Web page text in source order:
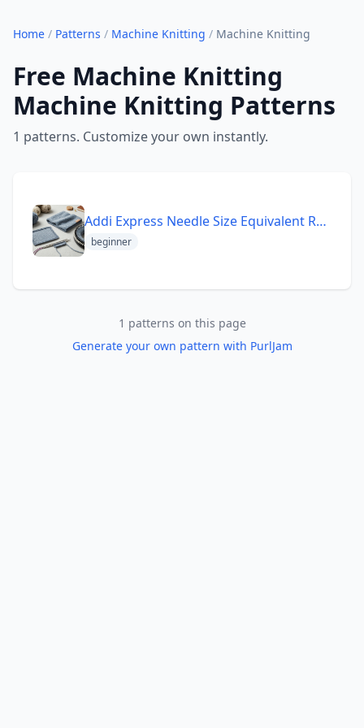
Home / Patterns / Machine Knitting / Machine Knitting
Free Machine Knitting
Machine Knitting Patterns
1 patterns. Customize your own instantly.
Addi Express Needle Size Equivalent Reference Worsted Beginn
beginner
1 patterns on this page
Generate your own pattern with PurlJam